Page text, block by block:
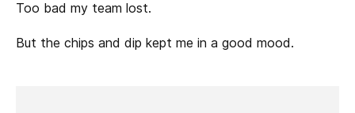
Too bad my team lost.
But the chips and dip kept me in a good mood.